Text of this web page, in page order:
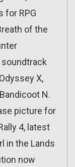
for RPG
of the
X,
N.
picture for
4, latest
in the Lands
now